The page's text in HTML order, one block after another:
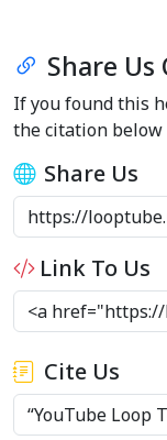
Share Us
If you found this
the citation below
Share Us
Link To Us
Cite Us